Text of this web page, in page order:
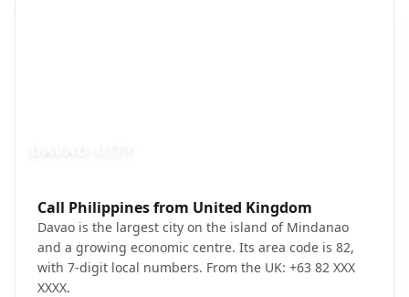
Call Philippines from United Kingdom
Davao is the largest city on the island of Mindanao
and a growing economic centre. Its area code is 82,
with 7-digit local numbers. From the UK: +63 82 XXX
XXXX.
Photo brief:Davao City Philippines Mount Apo